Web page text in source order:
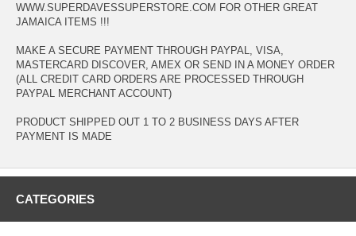
WWW.SUPERDAVESSUPERSTORE.COM FOR OTHER GREAT
JAMAICA ITEMS !!!
MAKE A SECURE PAYMENT THROUGH PAYPAL, VISA,
MASTERCARD DISCOVER, AMEX OR SEND IN A MONEY ORDER
(ALL CREDIT CARD ORDERS ARE PROCESSED THROUGH
PAYPAL MERCHANT ACCOUNT)
PRODUCT SHIPPED OUT 1 TO 2 BUSINESS DAYS AFTER
PAYMENT IS MADE
CATEGORIES